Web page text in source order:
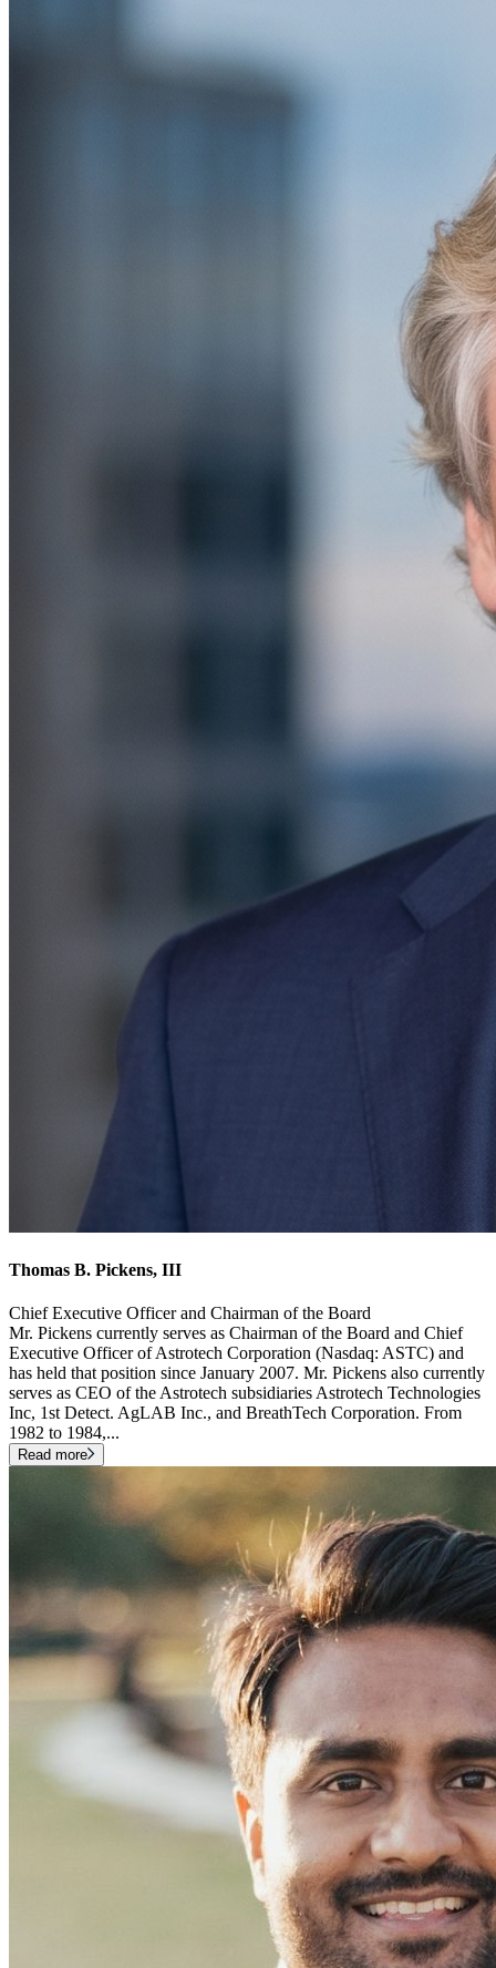
Thomas B. Pickens, III
Chief Executive Officer and Chairman of the Board
Mr. Pickens currently serves as Chairman of the Board and Chief
Executive Officer of Astrotech Corporation (Nasdaq: ASTC) and
has held that position since January 2007. Mr. Pickens also currently
serves as CEO of the Astrotech subsidiaries Astrotech Technologies
Inc, 1st Detect. AgLAB Inc., and BreathTech Corporation. From
1982 to 1984,...
Read more